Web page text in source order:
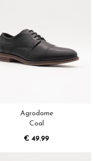
Agrodome
Coal
€ 49.99